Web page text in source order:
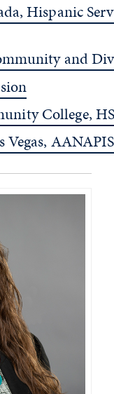
Hispanic
and
College,
Vegas,